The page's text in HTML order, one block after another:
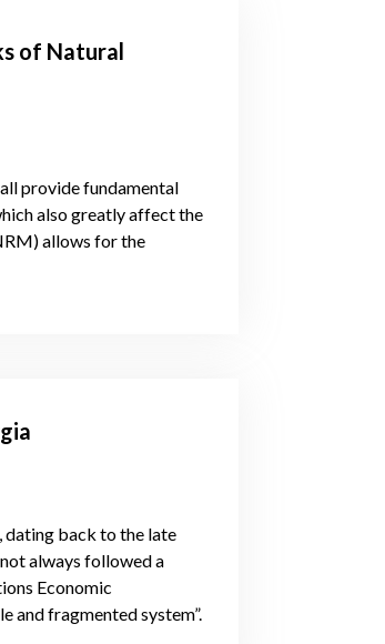
of Natural
provide fundamental
also greatly affect the
allows for the
dating back to the late
always followed a
Economic
and fragmented system”.